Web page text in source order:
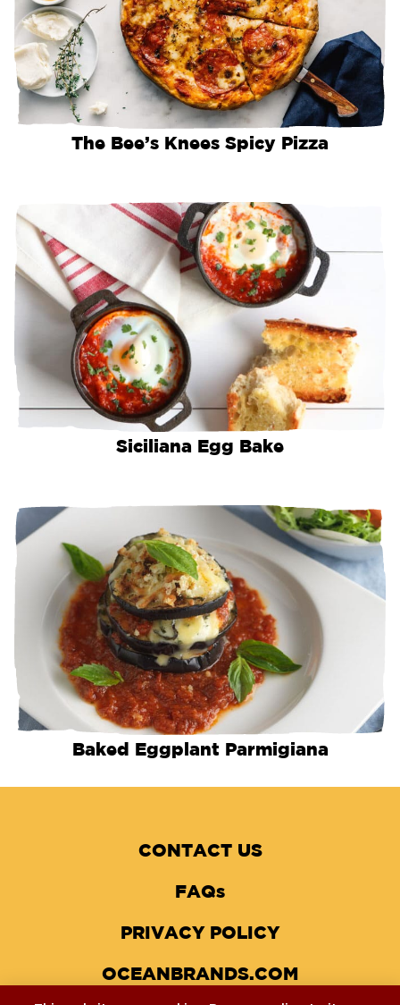
The Bee’s Knees Spicy Pizza
Siciliana Egg Bake
Baked Eggplant Parmigiana
CONTACT US
FAQs
PRIVACY POLICY
OCEANBRANDS.COM